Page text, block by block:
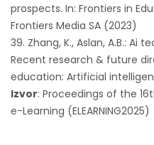
prospects. In: Frontiers in
Frontiers Media SA (2023)
Zhang, K., Aslan, A.B.: Ai
Recent research & future
education: Artificial
Izvor: Proceedings of the
e-Learning (ELEARNING2025)